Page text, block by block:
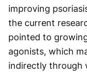
improving
the current
pointed to
agonists, which
indirectly through